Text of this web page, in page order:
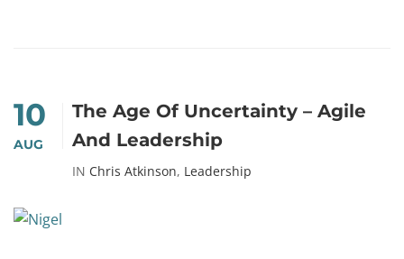
10
AUG
The Age Of Uncertainty – Agile
And Leadership
IN Chris Atkinson, Leadership